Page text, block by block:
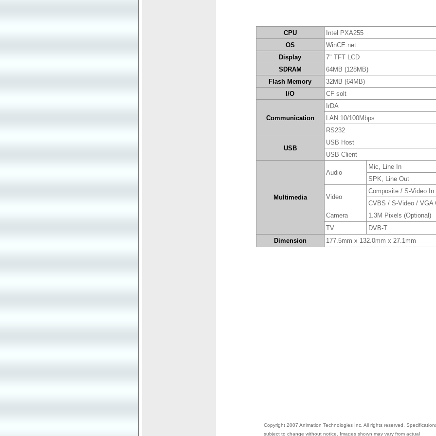
CPU
Intel PXA255
OS
WinCE.net
Display
7" TFT LCD
SDRAM
64MB (128MB)
Flash Memory
32MB (64MB)
I/O
CF solt
Communication
IrDA
LAN 10/100Mbps
RS232
USB
USB Host
USB Client
Multimedia
Audio
Mic, Line In
SPK, Line Out
Video
Composite / S-Video In
CVBS / S-Video / VGA
Camera
1.3M Pixels (Optional)
TV
DVB-T
Dimension
177.5mm x 132.0mm x 27.1mm
Copyright 2007 Animation Technologies Inc. All rights reserved.
subject to change without notice. Images shown may vary from actual